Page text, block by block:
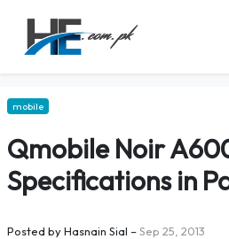
mobile
Qmobile Noir
Specifications in
Posted byHasnain Sial –Sep 25, 2013